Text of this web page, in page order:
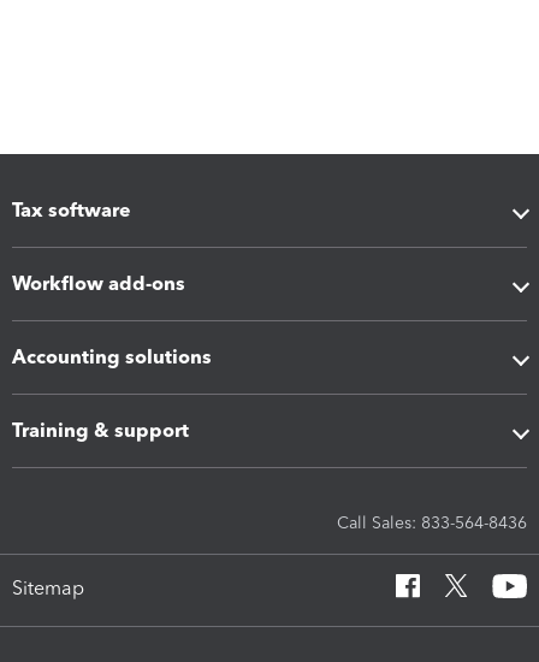
Tax software
Workflow add-ons
Accounting solutions
Training & support
Call Sales: 833-564-8436
Sitemap